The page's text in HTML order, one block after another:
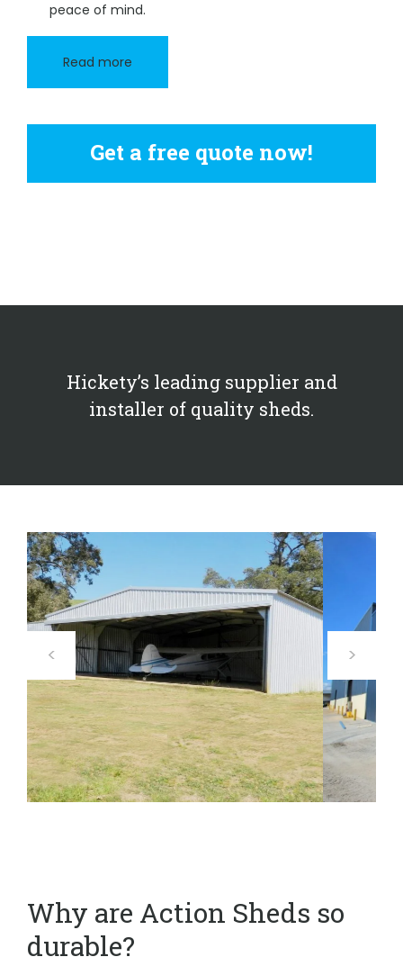
peace of mind.
Read more
Get a free quote now!
Hickety’s leading supplier and
installer of quality sheds.
Why are Action Sheds so
durable?